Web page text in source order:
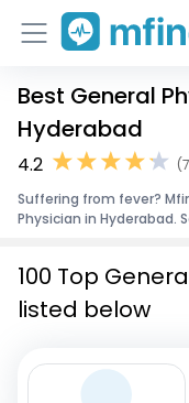
Home
Services
About Us
Best General
Hyderabad
4.2
Suffering from fever?
Physician in Hyderabad.
100 Top
listed below